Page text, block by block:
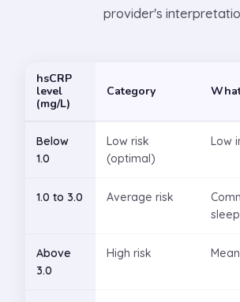
provider's
hsCRP
level
(mg/L)
Category
Below
1.0
Low risk
(optimal)
Low
1.0 to 3.0 Average risk
sleep
Above
3.0
High risk